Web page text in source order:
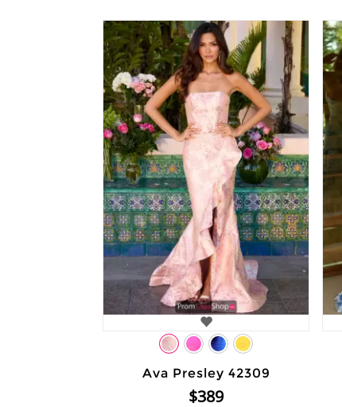
Ava Presley 42309
$389